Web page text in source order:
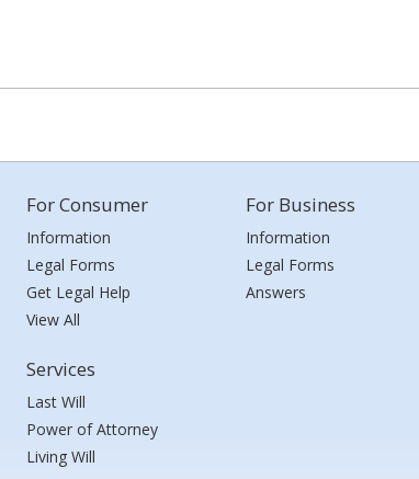
For Consumer
Information
Legal Forms
Get Legal Help
View All
Services
Last Will
Power of Attorney
Living Will
For Business
Information
Legal Forms
Answers